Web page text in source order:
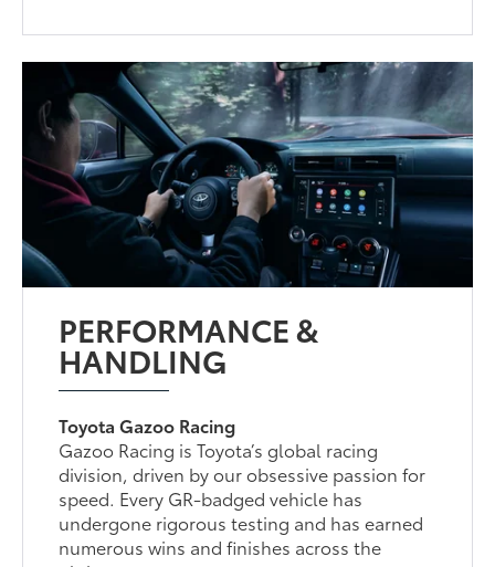
PERFORMANCE &
HANDLING
Toyota Gazoo Racing
Gazoo Racing is Toyota’s global racing
division, driven by our obsessive passion for
speed. Every GR-badged vehicle has
undergone rigorous testing and has earned
numerous wins and finishes across the